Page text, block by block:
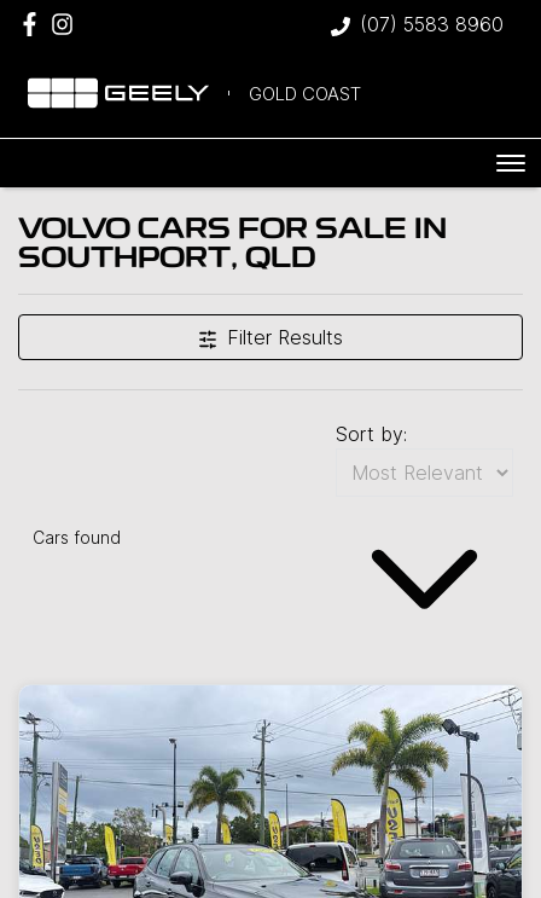
(07) 5583 8960
GOLD COAST
VOLVO CARS FOR SALE IN
SOUTHPORT, QLD
Filter Results
Cars found
Sort by: